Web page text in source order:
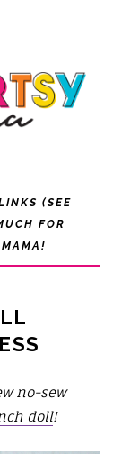
(SEE
FOR
no-sew
doll!